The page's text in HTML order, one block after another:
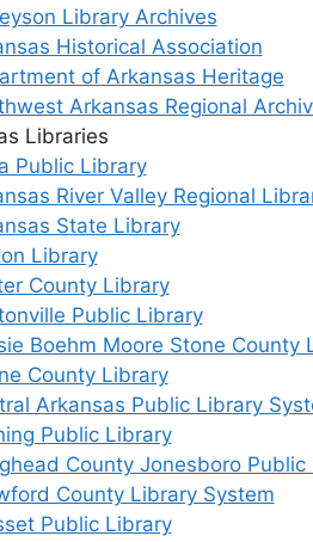
Library Archives
Historical Association
of Arkansas Heritage
Arkansas Regional
Libraries
Public Library
River Valley Regional
State Library
Library
County Library
Public Library
Boehm Moore Stone County
County Library
Arkansas Public Library
Public Library
County Jonesboro Public
County Library System
Public Library